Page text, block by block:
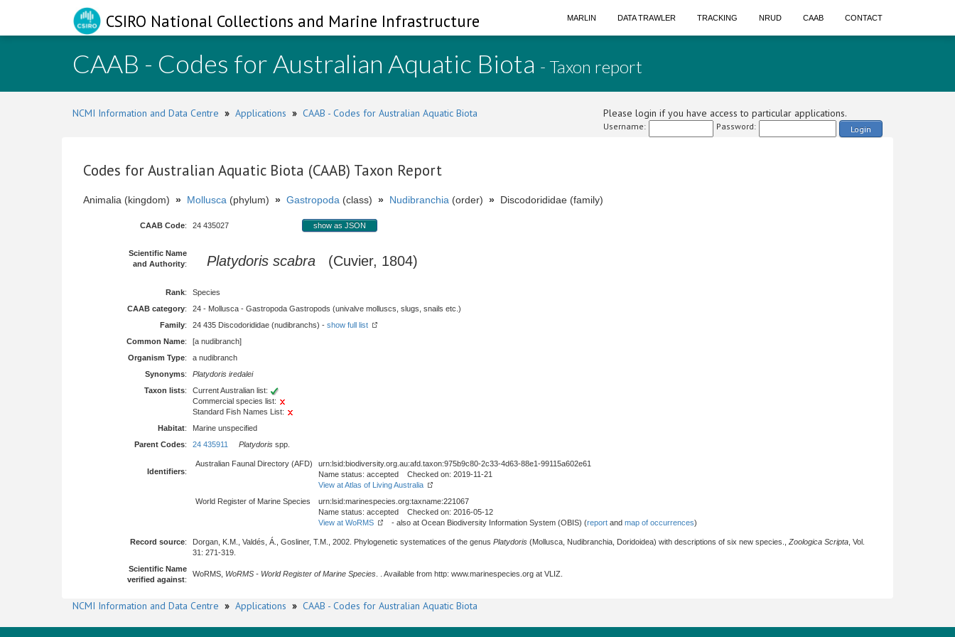
CSIRO National Collections and Marine Infrastructure MARLIN DATA TRAWLER TRACKING NRUD CAAB CONTACT
CAAB - Codes for Australian Aquatic Biota - Taxon report
NCMI Information and Data Centre » Applications » CAAB - Codes for Australian Aquatic Biota Please login if you have access to particular applications.
Username: Password: Login
Codes for Australian Aquatic Biota (CAAB) Taxon Report
Animalia (kingdom) » Mollusca (phylum) » Gastropoda (class) » Nudibranchia (order) » Discodorididae (family)
CAAB Code: 24 435027 show as JSON
Scientific Name
and Authority: Platydoris scabra (Cuvier, 1804)
Rank:
Species
CAAB category:
24 - Mollusca - Gastropoda Gastropods (univalve molluscs, slugs, snails etc.)
Family: 24 435 Discodorididae (nudibranchs) - show full list
Common Name:
[a nudibranch]
Organism Type:
a nudibranch
Synonyms:
Platydoris iredalei
Taxon lists:
Current Australian list:
Commercial species list:
Standard Fish Names List:
Habitat:
Marine unspecified
Parent Codes: 24 435911 Platydoris spp.
Identifiers:
Australian Faunal Directory (AFD)
urn:lsid:biodiversity.org.au:afd.taxon:975b9c80-2c33-4d63-88e1-99115a602e61
Name status: accepted Checked on: 2019-11-21
View at Atlas of Living Australia
World Register of Marine Species
urn:lsid:marinespecies.org:taxname:221067
Name status: accepted Checked on: 2016-05-12
View at WoRMS
- also at Ocean Biodiversity Information System (OBIS) (report and map of occurrences)
Record source: Dorgan, K.M., Valdés, Á., Gosliner, T.M., 2002. Phylogenetic systematices of the genus Platydoris (Mollusca, Nudibranchia, Doridoidea) with descriptions of six new species., Zoologica Scripta , Vol.
31: 271-319.
Scientific Name
verified against:
WoRMS, WoRMS - World Register of Marine Species . . Available from http: www.marinespecies.org at VLIZ.
NCMI Information and Data Centre » Applications » CAAB - Codes for Australian Aquatic Biota